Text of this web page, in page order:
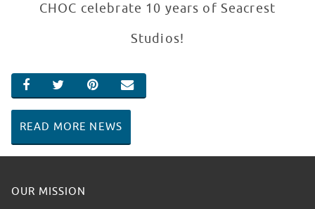
CHOC celebrate 10 years of Seacrest
Studios!
SHARE ON FACEBOOK
SHARE ON TWITTER
SHARE ON PINTEREST
EMAIL
READ MORE NEWS
OUR MISSION